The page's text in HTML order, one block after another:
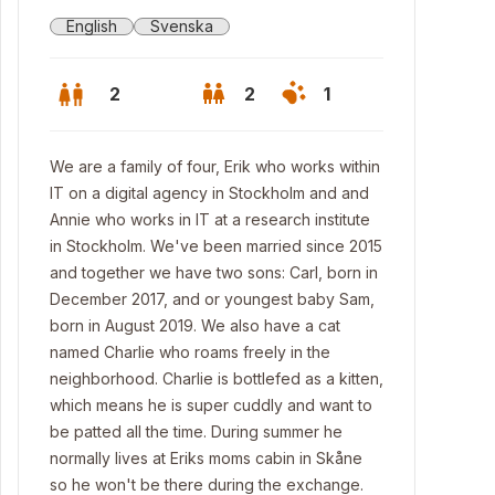
English Svenska
2 2 1
We are a family of four, Erik who works within
IT on a digital agency in Stockholm and and
Annie who works in IT at a research institute
in Stockholm. We've been married since 2015
and together we have two sons: Carl, born in
December 2017, and or youngest baby Sam,
born in August 2019. We also have a cat
named Charlie who roams freely in the
neighborhood. Charlie is bottlefed as a kitten,
which means he is super cuddly and want to
be patted all the time. During summer he
normally lives at Eriks moms cabin in Skåne
so he won't be there during the exchange.